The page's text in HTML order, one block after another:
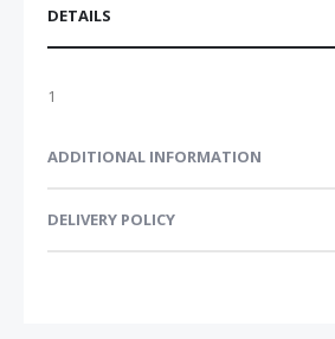
DETAILS
1
ADDITIONAL INFORMATION
DELIVERY POLICY